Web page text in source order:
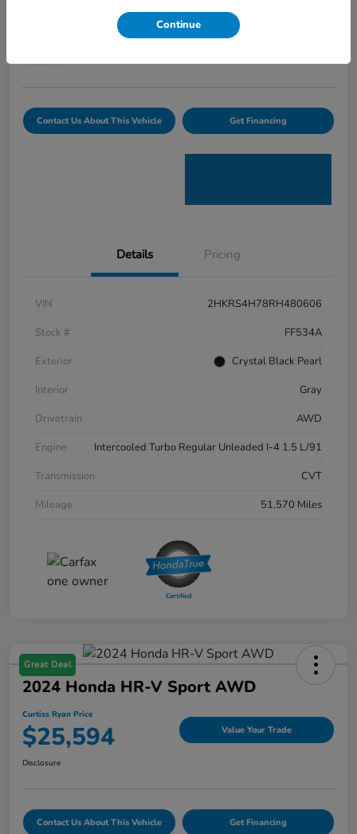
Value Your Trade
Disclosure
Contact Us About This Vehicle Get Financing
Details Pricing
VIN
2HKRS4H78RH480606
Stock #
FF534A
Exterior
Crystal Black Pearl
Interior
Gray
Drivetrain
AWD
Engine
Intercooled Turbo Regular Unleaded I-4 1.5 L/91
Transmission
CVT
Mileage
51,570 Miles
Great Deal
2024 Honda HR-V Sport AWD
Curtiss Ryan Price
$25,594 Value Your Trade
Disclosure
Contact Us About This Vehicle Get Financing
Continue